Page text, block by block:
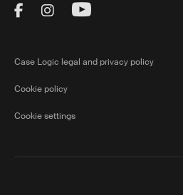
Visit Thule on Facebook
Visit Thule on
Visit Thule
Case Logic legal and privacy policy
Cookie policy
Cookie settings